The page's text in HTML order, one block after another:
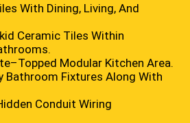
With Dining, Living, And
Ceramic Tiles Within
Modular Kitchen Area.
Bathroom Fixtures Along With
Conduit Wiring